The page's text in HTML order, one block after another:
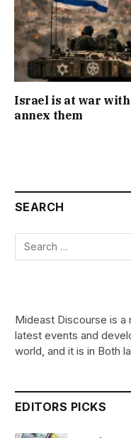
Israel is at war
annex them
SEARCH
Mideast Discourse is
latest events and
world, and it is in Both
EDITORS PICKS